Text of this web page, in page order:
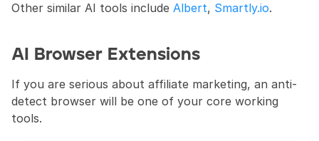
Other similar AI tools include Albert, Smartly.io.
AI Browser Extensions
If you are serious about affiliate marketing, an anti-
detect browser will be one of your core working
tools.